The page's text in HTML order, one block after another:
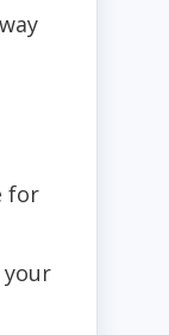
for
your